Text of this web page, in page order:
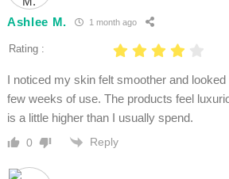
Ashlee M. 1 month ago
Rating :
I noticed my skin felt smoother and
few weeks of use. The products feel
is a little higher than I usually spend.
0 Reply